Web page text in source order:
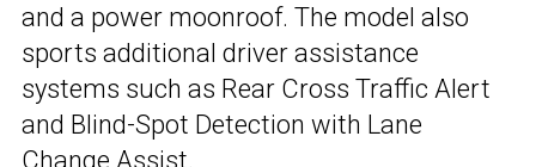
and a power moonroof. The model also
sports additional driver assistance
systems such as Rear Cross Traffic Alert
and Blind-Spot Detection with Lane
Change Assist.